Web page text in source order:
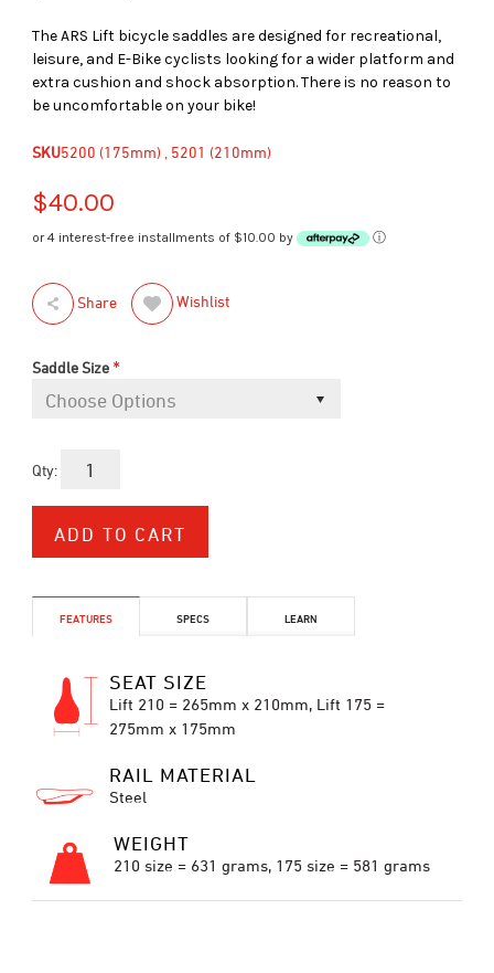
The ARS Lift bicycle saddles are designed for recreational,
leisure, and E-Bike cyclists looking for a wider platform and
extra cushion and shock absorption. There is no reason to
be uncomfortable on your bike!
SKU5200 (175mm) , 5201 (210mm)
$40.00
or 4 interest-free installments of $10.00 by ⓘ
Share Wishlist
Saddle Size *
Qty:
FEATURES SPECS LEARN
SEAT SIZE
Lift 210 = 265mm x 210mm, Lift 175 =
275mm x 175mm
RAIL MATERIAL
Steel
WEIGHT
210 size = 631 grams, 175 size = 581 grams